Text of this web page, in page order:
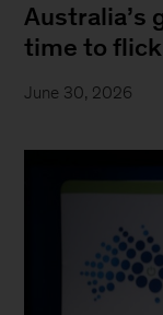
Australia’s
time to
June 30, 2026